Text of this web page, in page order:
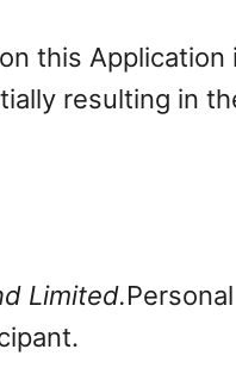
this Application
resulting in
Limited.